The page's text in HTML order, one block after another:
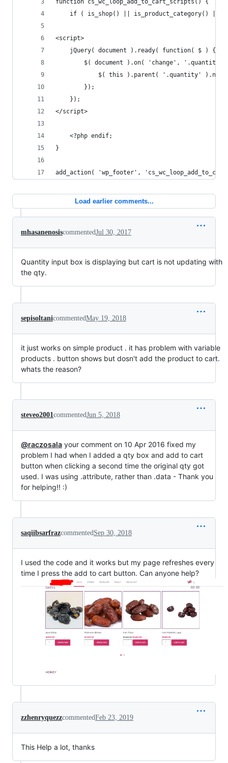
function cs_wc_loop_add_to_cart_scripts() {
if ( is_shop() || is_product_category() ||
<script>
    jQuery( document ).ready( function( $ ) {
$( document ).on( 'change', '.quantity
$( this ).parent( '.quantity'
        });
    });
</script>
    <?php endif;
}
add_action( 'wp_footer',
Load earlier comments...
mhasanenosiscommentedJul 30, 2017
Quantity input box is displaying but cart is not updating with
the qty.
sepisoltanicommentedMay 19, 2018
it just works on simple product . it has problem with variable
products . button shows but dosn't add the product to cart.
whats the reason?
steveo2001commentedJun 5, 2018
@raczosala your comment on 10 Apr 2016 fixed my
problem I had when I added a qty box and add to cart
button when clicking a second time the original qty got
used. I was using .attribute, rather than .data - Thank you
for helping!! :)
saqiibsarfrazcommentedSep 30, 2018
I used the code and it works but my page refreshes every
time I press the add to cart button. Can anyone help?
zzhenryquezzcommentedFeb 23, 2019
This Help a lot, thanks